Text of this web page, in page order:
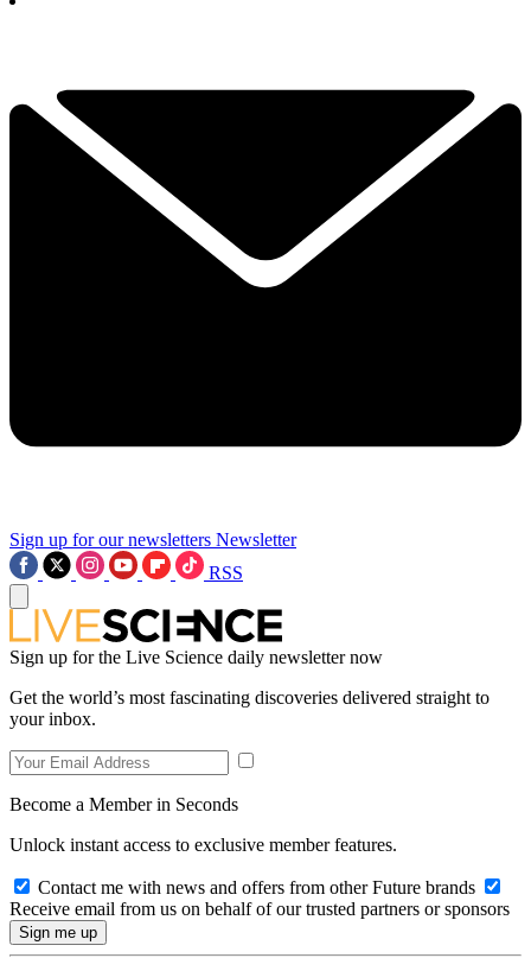
Sign up for our newsletters Newsletter
RSS
Sign up for the Live Science daily newsletter now
Get the world’s most fascinating discoveries delivered straight to
your inbox.
Become a Member in Seconds
Unlock instant access to exclusive member features.
Contact me with news and offers from other Future brands
Receive email from us on behalf of our trusted partners or sponsors